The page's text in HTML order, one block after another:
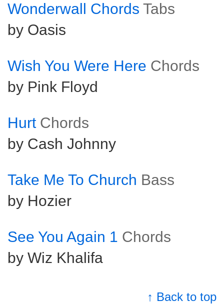
Wonderwall Chords Tabs
by Oasis
Wish You Were Here Chords
by Pink Floyd
Hurt Chords
by Cash Johnny
Take Me To Church Bass
by Hozier
See You Again 1 Chords
by Wiz Khalifa
↑ Back to top